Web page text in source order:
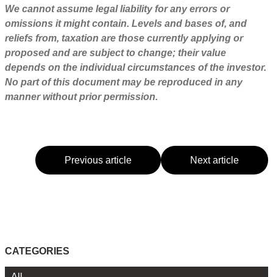
We cannot assume legal liability for any errors or
omissions it might contain. Levels and bases of, and
reliefs from, taxation are those currently applying or
proposed and are subject to change; their value
depends on the individual circumstances of the investor.
No part of this document may be reproduced in any
manner without prior permission.
Previous article Next article
CATEGORIES